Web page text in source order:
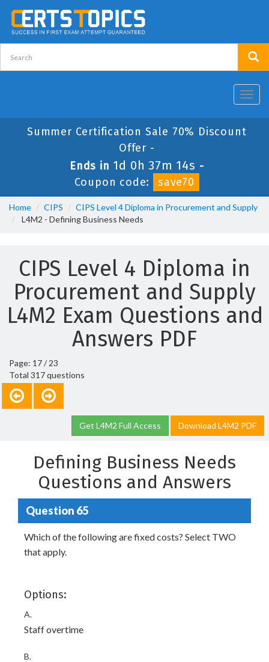
Summer Certification Sale 70% Discount
Offer -
Ends in 1d 0h 37m 14s -
Coupon code:
save70
Home CIPS
CIPS Level 4 Diploma in Procurement and Supply
L4M2 - Defining Business Needs
CIPS Level 4 Diploma in
Procurement and Supply
L4M2 Exam Questions and
Answers PDF
Page: 17 / 23
Total 317 questions
Get L4M2 Full Access Download L4M2 PDF
Defining Business Needs
Questions and Answers
Question 65
Which of the following are fixed costs? Select TWO
that apply.
Options:
A.
Staff overtime
B.